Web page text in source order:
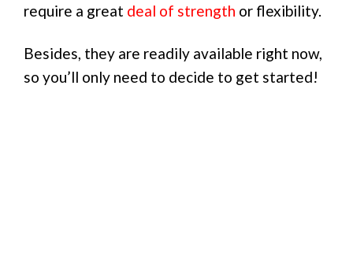
require a great deal of strength or flexibility.
Besides, they are readily available right now,
so you’ll only need to decide to get started!